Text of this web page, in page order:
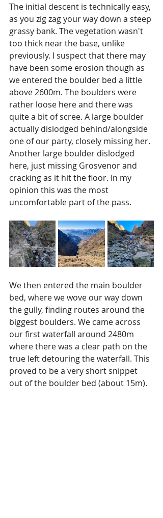
The initial descent is technically easy,
as you zig zag your way down a steep
grassy bank. The vegetation wasn't
too thick near the base, unlike
previously. I suspect that there may
have been some erosion though as
we entered the boulder bed a little
above 2600m. The boulders were
rather loose here and there was
quite a bit of scree. A large boulder
actually dislodged behind/alongside
one of our party, closely missing her.
Another large boulder dislodged
here, just missing Grosvenor and
cracking as it hit the floor. In my
opinion this was the most
uncomfortable part of the pass.
We then entered the main boulder
bed, where we wove our way down
the gully, finding routes around the
biggest boulders. We came across
our first waterfall around 2480m
where there was a clear path on the
true left detouring the waterfall. This
proved to be a very short snippet
out of the boulder bed (about 15m).